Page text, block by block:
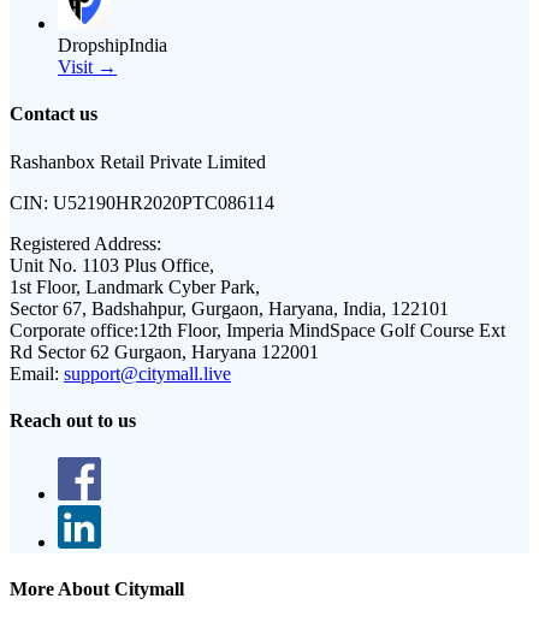
DropshipIndia
Visit →
Contact us
Rashanbox Retail Private Limited
CIN: U52190HR2020PTC086114
Registered Address:
Unit No. 1103 Plus Office,
1st Floor, Landmark Cyber Park,
Sector 67, Badshahpur, Gurgaon, Haryana, India, 122101
Corporate office:12th Floor, Imperia MindSpace Golf Course Ext
Rd Sector 62 Gurgaon, Haryana 122001
Email: support@citymall.live
Reach out to us
More About Citymall